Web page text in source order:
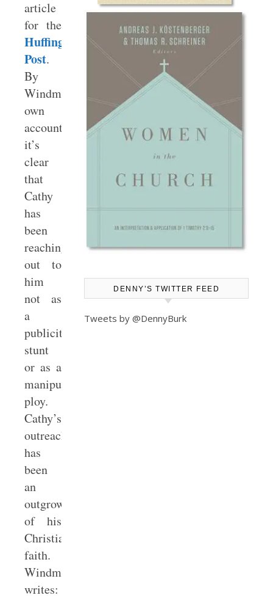
article
for the
Huffington
Post.
By
Windmeyer’s
own
account,
it’s
clear
that
Cathy
has
been
reaching
out to
him
not as
a
publicity
stunt
or as a
manipulative
ploy.
Cathy’s
outreach
has
been
an
outgrowth
of his
Christian
faith.
Windmeyer
writes:
DENNY’S TWITTER FEED
Tweets by @DennyBurk